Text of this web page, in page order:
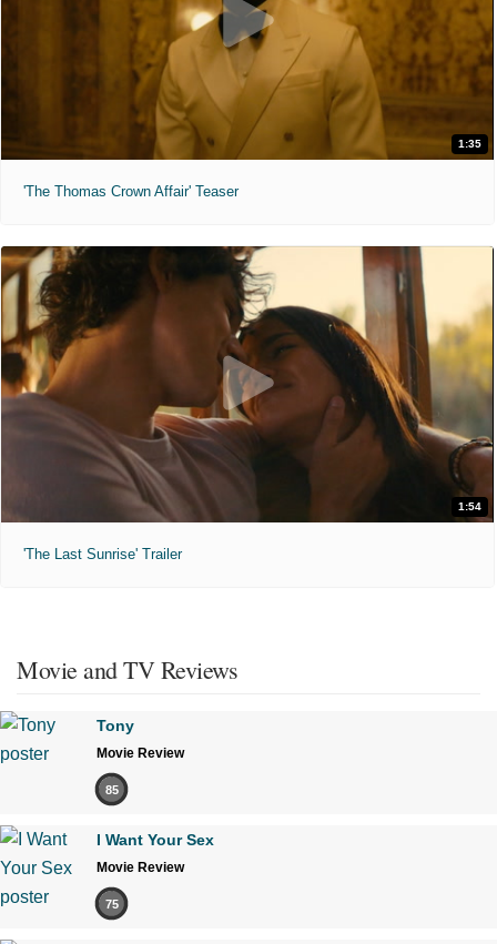
1:35
'The Thomas Crown Affair' Teaser
1:54
'The Last Sunrise' Trailer
Movie and TV Reviews
Tony
Movie Review
85
I Want Your Sex
Movie Review
75